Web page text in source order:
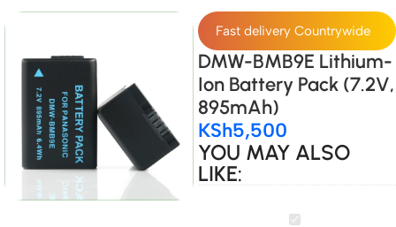
Fast delivery Countrywide
DMW-BMB9E Lithium-
Ion Battery Pack (7.2V,
895mAh)
KSh5,500
YOU MAY ALSO
LIKE:
DMW-